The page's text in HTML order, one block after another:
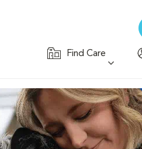
Find Care